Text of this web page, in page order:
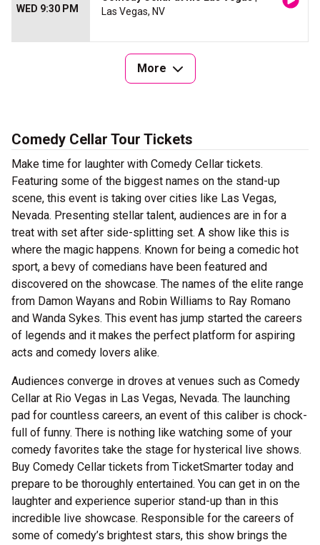
WED 9:30 PM
Las Vegas, NV
More
Comedy Cellar Tour Tickets
Make time for laughter with Comedy Cellar tickets.
Featuring some of the biggest names on the stand-up
scene, this event is taking over cities like Las Vegas,
Nevada. Presenting stellar talent, audiences are in for a
treat with set after side-splitting set. A show like this is
where the magic happens. Known for being a comedic hot
sport, a bevy of comedians have been featured and
discovered on the showcase. The names of the elite range
from Damon Wayans and Robin Williams to Ray Romano
and Wanda Sykes. This event has jump started the careers
of legends and it makes the perfect platform for aspiring
acts and comedy lovers alike.
Audiences converge in droves at venues such as Comedy
Cellar at Rio Vegas in Las Vegas, Nevada. The launching
pad for countless careers, an event of this caliber is chock-
full of funny. There is nothing like watching some of your
comedy favorites take the stage for hysterical live shows.
Buy Comedy Cellar tickets from TicketSmarter today and
prepare to be thoroughly entertained. You can get in on the
laughter and experience superior stand-up than in this
incredible live showcase. Responsible for the careers of
some of comedy’s brightest stars, this show brings the